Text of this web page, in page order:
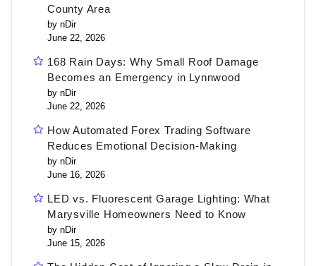
County Area
by nDir
June 22, 2026
168 Rain Days: Why Small Roof Damage
Becomes an Emergency in Lynnwood
by nDir
June 22, 2026
How Automated Forex Trading Software
Reduces Emotional Decision-Making
by nDir
June 16, 2026
LED vs. Fluorescent Garage Lighting: What
Marysville Homeowners Need to Know
by nDir
June 15, 2026